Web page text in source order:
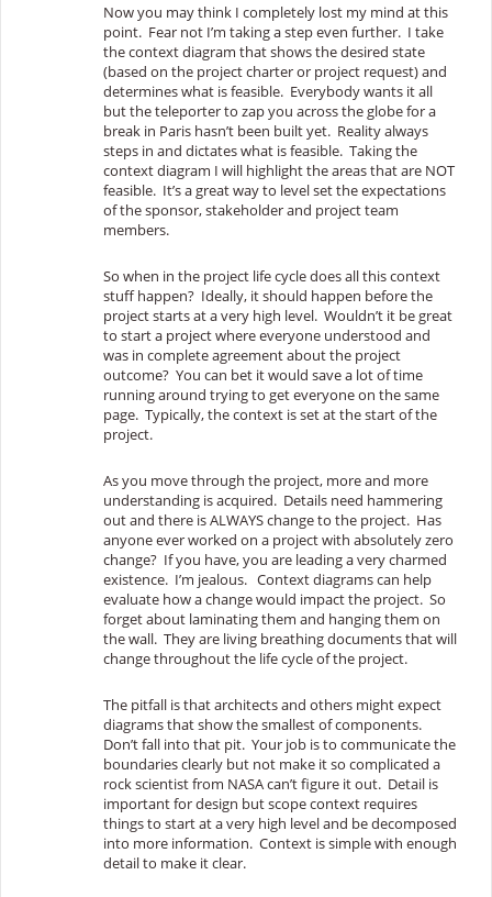
Now you may think I completely lost my mind at this
point. Fear not I’m taking a step even further. I take
the context diagram that shows the desired state
(based on the project charter or project request) and
determines what is feasible. Everybody wants it all
but the teleporter to zap you across the globe for a
break in Paris hasn’t been built yet. Reality always
steps in and dictates what is feasible. Taking the
context diagram I will highlight the areas that are NOT
feasible. It’s a great way to level set the expectations
of the sponsor, stakeholder and project team
members.
So when in the project life cycle does all this context
stuff happen? Ideally, it should happen before the
project starts at a very high level. Wouldn’t it be great
to start a project where everyone understood and
was in complete agreement about the project
outcome? You can bet it would save a lot of time
running around trying to get everyone on the same
page. Typically, the context is set at the start of the
project.
As you move through the project, more and more
understanding is acquired. Details need hammering
out and there is ALWAYS change to the project. Has
anyone ever worked on a project with absolutely zero
change? If you have, you are leading a very charmed
existence. I’m jealous. Context diagrams can help
evaluate how a change would impact the project. So
forget about laminating them and hanging them on
the wall. They are living breathing documents that will
change throughout the life cycle of the project.
The pitfall is that architects and others might expect
diagrams that show the smallest of components.
Don’t fall into that pit. Your job is to communicate the
boundaries clearly but not make it so complicated a
rock scientist from NASA can’t figure it out. Detail is
important for design but scope context requires
things to start at a very high level and be decomposed
into more information. Context is simple with enough
detail to make it clear.